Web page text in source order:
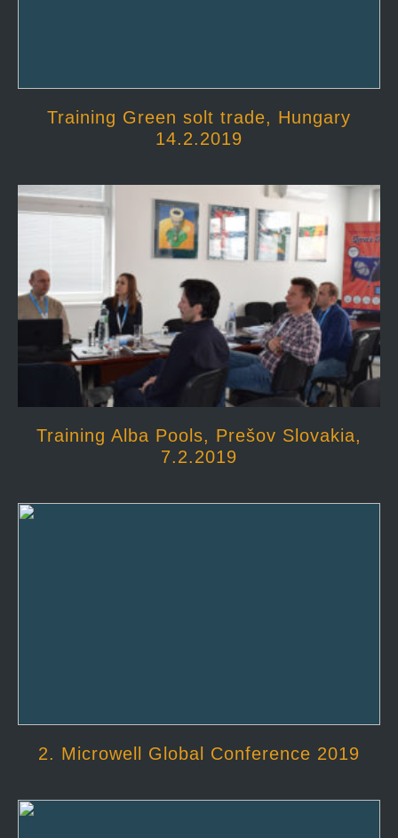
Training Green solt trade, Hungary
14.2.2019
Training Alba Pools, Prešov Slovakia,
7.2.2019
2. Microwell Global Conference 2019